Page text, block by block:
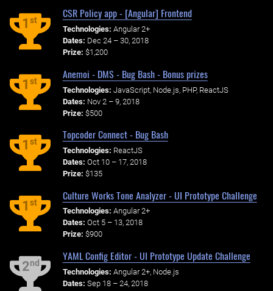
1st
CSR Policy app - [Angular] Frontend
Technologies: Angular 2+
Dates: Dec 24 – 30, 2018
Prize: $1,200
1st
Anemoi - DMS - Bug Bash - Bonus prizes
Technologies: JavaScript, Node.js, PHP, ReactJS
Dates: Nov 2 – 9, 2018
Prize: $500
1st
Topcoder Connect - Bug Bash
Technologies: ReactJS
Dates: Oct 10 – 17, 2018
Prize: $135
1st
Culture Works Tone Analyzer - UI Prototype Challenge
Technologies: Angular 2+
Dates: Oct 5 – 13, 2018
Prize: $900
2nd
YAML Config Editor - UI Prototype Update Challenge
Technologies: Angular 2+, Node.js
Dates: Sep 18 – 24, 2018